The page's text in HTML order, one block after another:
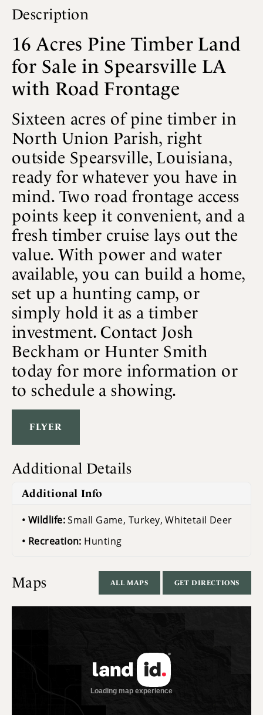
Description
16 Acres Pine Timber Land
for Sale in Spearsville LA
with Road Frontage
Sixteen acres of pine timber in
North Union Parish, right
outside Spearsville, Louisiana,
ready for whatever you have in
mind. Two road frontage access
points keep it convenient, and a
fresh timber cruise lays out the
value. With power and water
available, you can build a home,
set up a hunting camp, or
simply hold it as a timber
investment. Contact Josh
Beckham or Hunter Smith
today for more information or
to schedule a showing.
FLYER
Additional Details
Additional Info
Wildlife:Small Game, Turkey, Whitetail Deer
Recreation: Hunting
Maps ALL MAPS GET DIRECTIONS